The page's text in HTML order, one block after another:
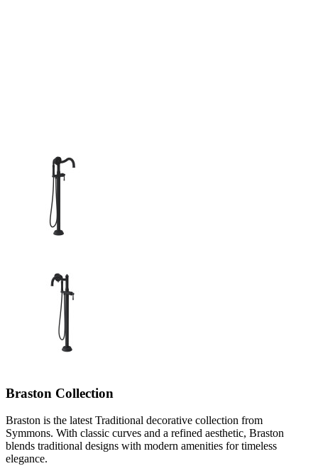
Braston Collection
Braston is the latest Traditional decorative collection from
Symmons. With classic curves and a refined aesthetic, Braston
blends traditional designs with modern amenities for timeless
elegance.